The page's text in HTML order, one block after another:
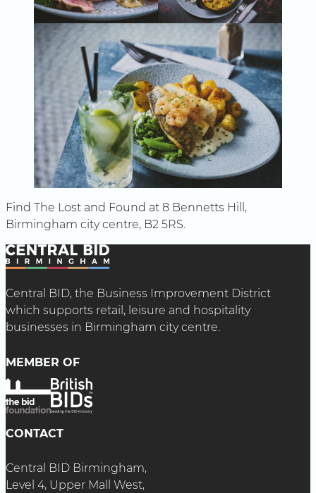
Find The Lost and Found at 8 Bennetts Hill,
Birmingham city centre, B2 5RS.
Central BID, the Business Improvement District
which supports retail, leisure and hospitality
businesses in Birmingham city centre.
MEMBER OF
CONTACT
Central BID Birmingham,
Level 4, Upper Mall West,